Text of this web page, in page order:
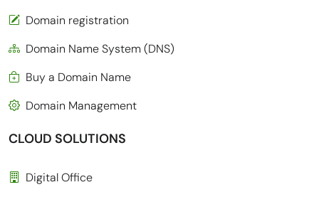
Domain registration
Domain Name System (DNS)
Buy a Domain Name
Domain Management
CLOUD SOLUTIONS
Digital Office